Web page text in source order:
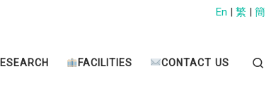
FACILITIES CONTACT US
En | 繁 | 簡